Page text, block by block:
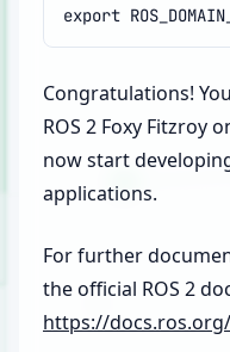
export
Congratulations!
ROS 2 Foxy Fitzroy
now start
applications.
For further
the official ROS 2
https://